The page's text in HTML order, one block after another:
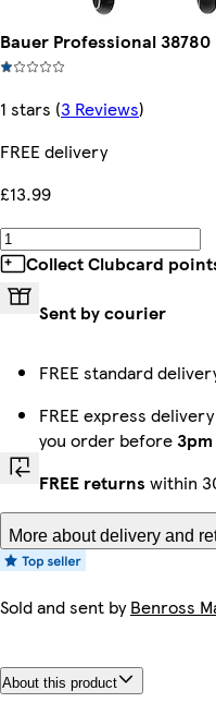
Bauer Professional 38780
1 stars (3 Reviews)
FREE delivery
£13.99
Collect Clubcard
Sent by courier
FREE standard
FREE express
you order before3pm
FREE returns within
More about delivery and
Sold and sent byBenross
About this product